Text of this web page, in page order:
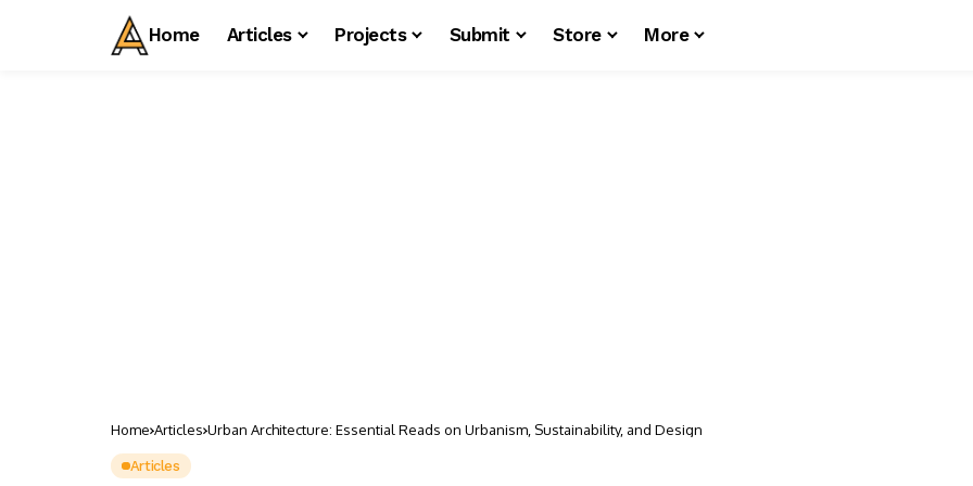
Home Articles Projects Submit Store More
Home Articles Urban Architecture: Essential Reads on Urbanism, Sustainability, and Design
Articles